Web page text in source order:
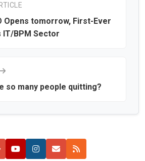
Opens tomorrow, First-Ever
IT/BPM Sector
so many people quitting?